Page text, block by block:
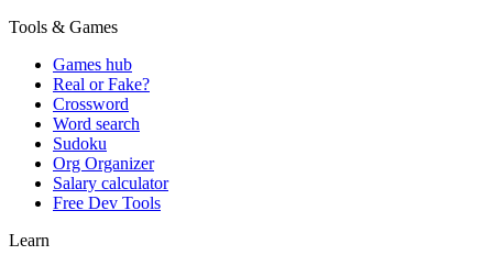
Tools & Games
Games hub
Real or Fake?
Crossword
Word search
Sudoku
Org Organizer
Salary calculator
Free Dev Tools
Learn